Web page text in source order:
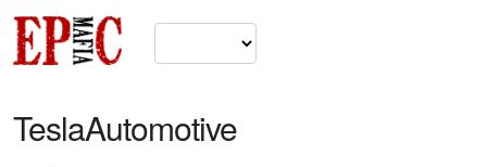
TeslaAutomotive